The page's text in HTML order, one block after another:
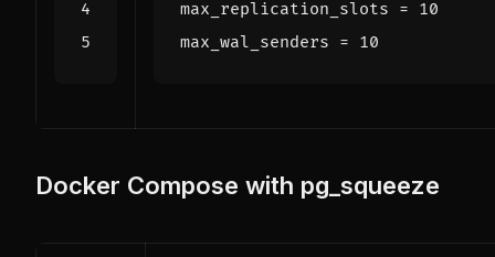
max_replication_slots = 10
max_wal_senders = 10
Docker Compose with pg_squeeze